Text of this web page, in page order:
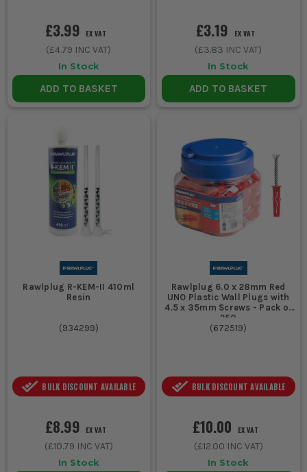
£3.99 EX VAT
(£4.79 INC VAT)
In Stock
ADD TO BASKET
£3.19 EX VAT
(£3.83 INC VAT)
In Stock
ADD TO BASKET
Rawlplug R-KEM-II 410ml
Resin
(934299)
BULK DISCOUNT AVAILABLE
£8.99 EX VAT
(£10.79 INC VAT)
In Stock
Rawlplug 6.0 x 28mm Red
UNO Plastic Wall Plugs with
4.5 x 35mm Screws - Pack of
250
(672519)
BULK DISCOUNT AVAILABLE
£10.00 EX VAT
(£12.00 INC VAT)
In Stock